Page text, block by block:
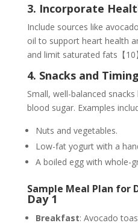
3. Incorporate
Include sources like
oil to support heart health
and limit saturated fats【10
4. Snacks and Timing
Small, well-balanced
blood sugar. Examples
Nuts and vegetables.
Low-fat yogurt with a
A boiled egg with whole-
Sample Meal Plan for
Day 1
Breakfast: Avocado